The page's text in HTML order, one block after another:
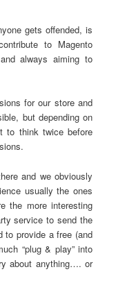
gets offended, is
to Magento
always aiming to
for our store and
but depending on
to think twice before
and we obviously
usually the ones
the more interesting
service to send the
to provide a free (and
“plug & play” into
about anything…. or